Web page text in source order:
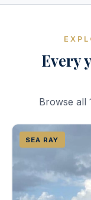
Every
Browse all
SEA RAY